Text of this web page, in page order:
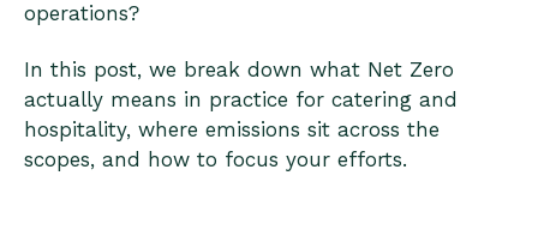
operations?
In this post, we break down what Net Zero
actually means in practice for catering and
hospitality, where emissions sit across the
scopes, and how to focus your efforts.